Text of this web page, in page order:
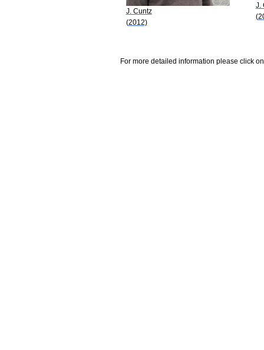
J. Cuntz
(2012)
J.
For more detailed information please click